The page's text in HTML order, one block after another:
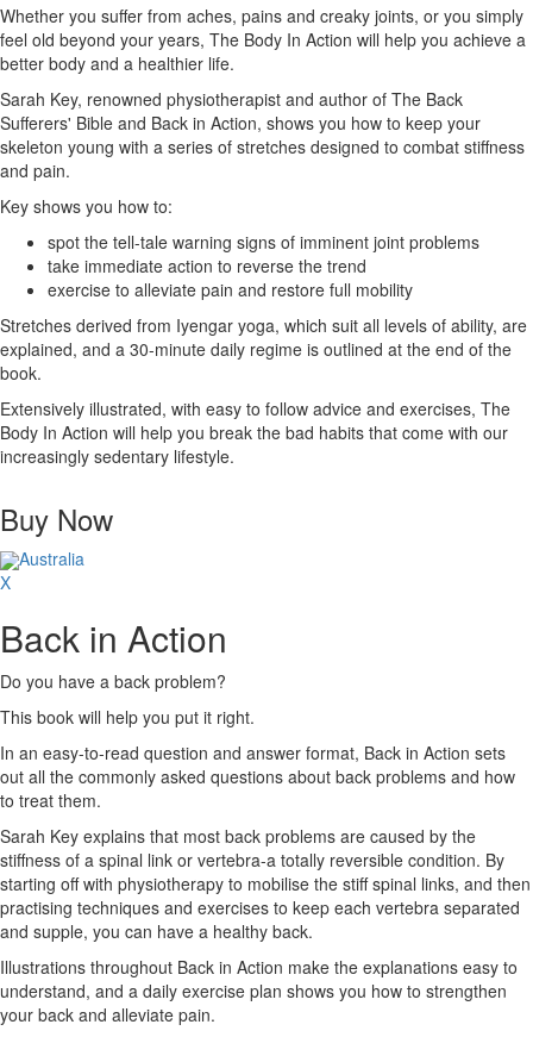
Whether you suffer from aches, pains and creaky joints, or you simply
feel old beyond your years, The Body In Action will help you achieve a
better body and a healthier life.
Sarah Key, renowned physiotherapist and author of The Back
Sufferers' Bible and Back in Action, shows you how to keep your
skeleton young with a series of stretches designed to combat stiffness
and pain.
Key shows you how to:
spot the tell-tale warning signs of imminent joint problems
take immediate action to reverse the trend
exercise to alleviate pain and restore full mobility
Stretches derived from Iyengar yoga, which suit all levels of ability, are
explained, and a 30-minute daily regime is outlined at the end of the
book.
Extensively illustrated, with easy to follow advice and exercises, The
Body In Action will help you break the bad habits that come with our
increasingly sedentary lifestyle.
Buy Now
Australia
X
Back in Action
Do you have a back problem?
This book will help you put it right.
In an easy-to-read question and answer format, Back in Action sets
out all the commonly asked questions about back problems and how
to treat them.
Sarah Key explains that most back problems are caused by the
stiffness of a spinal link or vertebra-a totally reversible condition. By
starting off with physiotherapy to mobilise the stiff spinal links, and then
practising techniques and exercises to keep each vertebra separated
and supple, you can have a healthy back.
Illustrations throughout Back in Action make the explanations easy to
understand, and a daily exercise plan shows you how to strengthen
your back and alleviate pain.